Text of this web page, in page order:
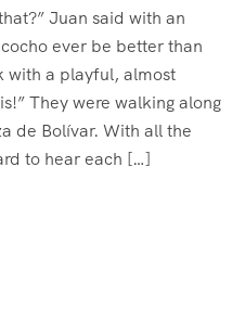
Juan said with an
ever be better than
with a playful, almost
They were walking along
de Bolívar. With all the
to hear each […]